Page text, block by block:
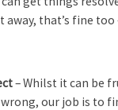
that’s fine too
– Whilst it can be
our job is to